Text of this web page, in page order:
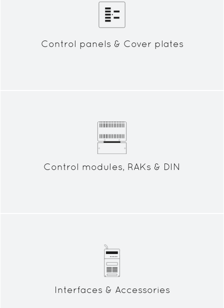
Control panels & Cover plates
Control modules, RAKs & DIN
Interfaces & Accessories